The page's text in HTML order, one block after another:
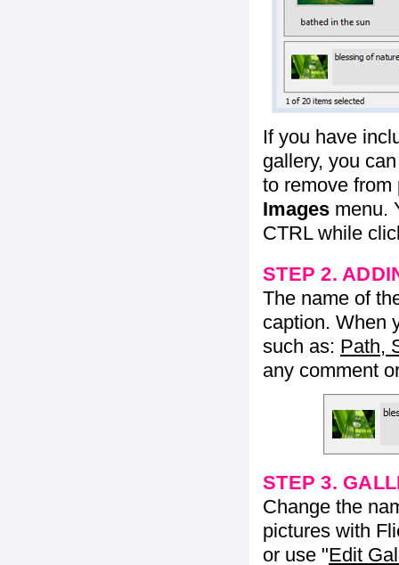
If you have
gallery, you
to remove from
Images menu.
CTRL while
STEP 2.
The name of
caption. When
such as: Path,
any comment
STEP 3.
Change the
pictures with
or use "Edit